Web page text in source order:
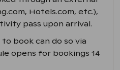
Hotels.com, etc.),
pass upon arrival.
book can do so via
opens for bookings 14